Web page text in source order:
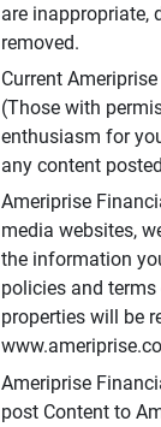
are inappropriate,
removed.
Current
(Those with
enthusiasm for
any content
Ameriprise
media websites,
the information
policies and
properties will be
Ameriprise
post Content to